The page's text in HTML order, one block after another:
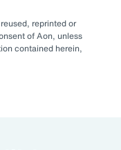
reprinted or
of Aon, unless
contained herein,